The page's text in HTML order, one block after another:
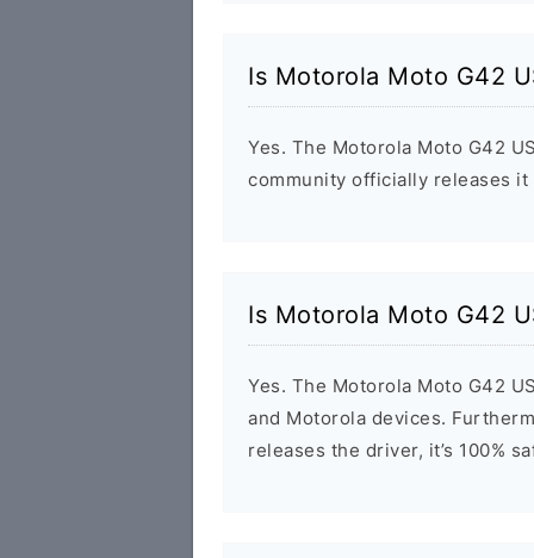
Is Motorola Moto G42
Yes. The Motorola Moto G42
community officially releases
Is Motorola Moto G42
Yes. The Motorola Moto G42
and Motorola devices.
releases the driver, it’s 100%